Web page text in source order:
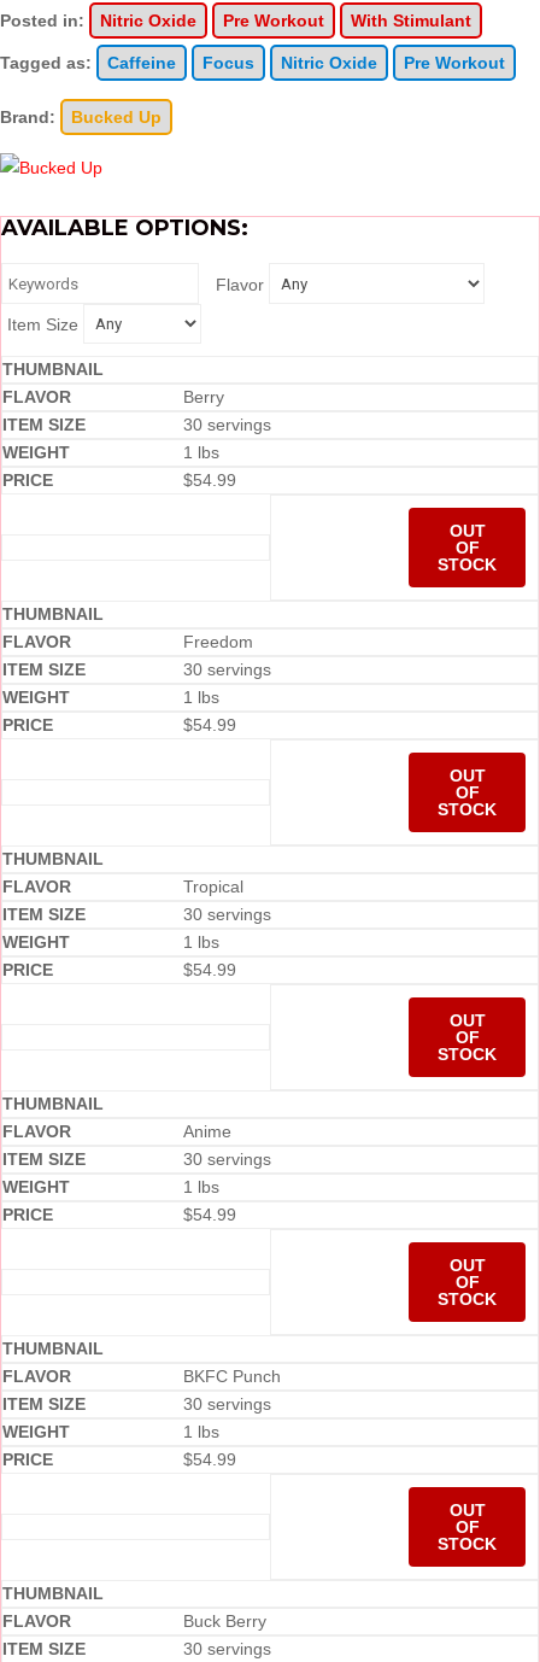
Posted in: Nitric Oxide Pre Workout With Stimulant
Tagged as: Caffeine Focus Nitric Oxide Pre Workout
Brand: Bucked Up
AVAILABLE OPTIONS:
Flavor
Item Size
Berry
30 servings
1 lbs
$54.99
OUT
OF
STOCK
Freedom
30 servings
1 lbs
$54.99
OUT
OF
STOCK
Tropical
30 servings
1 lbs
$54.99
OUT
OF
STOCK
Anime
30 servings
1 lbs
$54.99
OUT
OF
STOCK
BKFC Punch
30 servings
1 lbs
$54.99
OUT
OF
STOCK
Buck Berry
30 servings